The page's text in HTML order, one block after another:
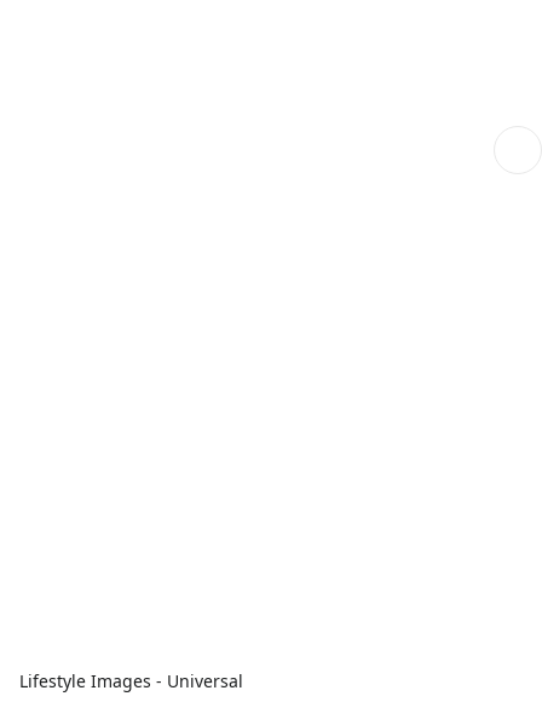
Lifestyle Images - Universal